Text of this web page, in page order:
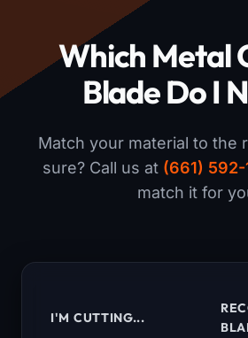
Which Metal
Blade Do I
Match your material to the
sure? Call us at (661) 592-
match it for
I'M CUTTING...